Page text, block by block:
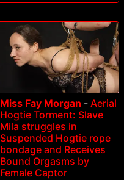
Miss Fay Morgan - Aerial
Hogtie Torment: Slave
Mila struggles in
Suspended Hogtie rope
bondage and Receives
Bound Orgasms by
Female Captor